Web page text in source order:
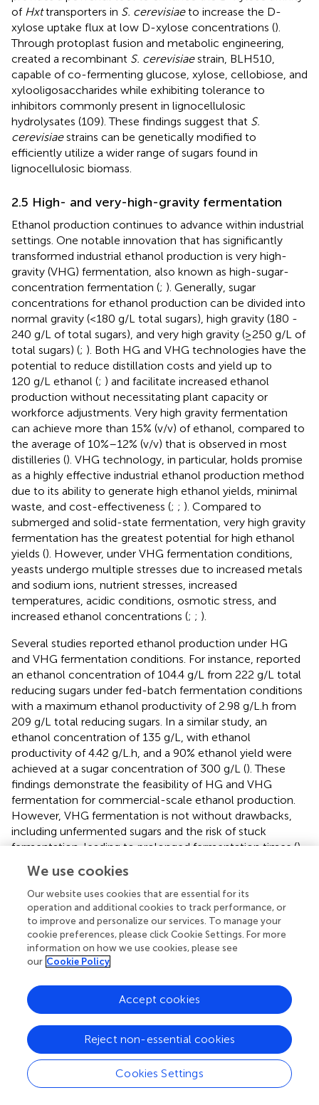
of Hxttransporters in S. cerevisiaeto increase the D-
xylose uptake flux at low D-xylose concentrations ().
Through protoplast fusion and metabolic engineering,
created a recombinant S. cerevisiaestrain, BLH510,
capable of co-fermenting glucose, xylose, cellobiose, and
xylooligosaccharides while exhibiting tolerance to
inhibitors commonly present in lignocellulosic
hydrolysates (109). These findings suggest that S.
cerevisiaestrains can be genetically modified to
efficiently utilize a wider range of sugars found in
lignocellulosic biomass.
2.5 High- and very-high-gravity fermentation
Ethanol production continues to advance within industrial
settings. One notable innovation that has significantly
transformed industrial ethanol production is very high-
gravity (VHG) fermentation, also known as high-sugar-
concentration fermentation (; ). Generally, sugar
concentrations for ethanol production can be divided into
normal gravity (<180 g/L total sugars), high gravity (180 -
240 g/L of total sugars), and very high gravity (≥250 g/L of
total sugars) (; ). Both HG and VHG technologies have the
potential to reduce distillation costs and yield up to
120 g/L ethanol (; ) and facilitate increased ethanol
production without necessitating plant capacity or
workforce adjustments. Very high gravity fermentation
can achieve more than 15% (v/v) of ethanol, compared to
the average of 10%–12% (v/v) that is observed in most
distilleries (). VHG technology, in particular, holds promise
as a highly effective industrial ethanol production method
due to its ability to generate high ethanol yields, minimal
waste, and cost-effectiveness (; ; ). Compared to
submerged and solid-state fermentation, very high gravity
fermentation has the greatest potential for high ethanol
yields (). However, under VHG fermentation conditions,
yeasts undergo multiple stresses due to increased metals
and sodium ions, nutrient stresses, increased
temperatures, acidic conditions, osmotic stress, and
increased ethanol concentrations (; ; ).
Several studies reported ethanol production under HG
and VHG fermentation conditions. For instance, reported
an ethanol concentration of 104.4 g/L from 222 g/L total
reducing sugars under fed-batch fermentation conditions
with a maximum ethanol productivity of 2.98 g/L.h from
209 g/L total reducing sugars. In a similar study, an
ethanol concentration of 135 g/L, with ethanol
productivity of 4.42 g/L.h, and a 90% ethanol yield were
achieved at a sugar concentration of 300 g/L (). These
findings demonstrate the feasibility of HG and VHG
fermentation for commercial-scale ethanol production.
However, VHG fermentation is not without drawbacks,
including unfermented sugars and the risk of stuck
fermentation, leading to prolonged fermentation times ().
ethanol inhibition are among the adverse effects
associated with VHG fermentation (;).used a
combination of metabolic engineering (to delete glycerol
gene) and genome shuffling to circumvent the limitations
of VHG fermentation and improved the bioethanol
production performance of
S. cerevisiae
the fusant, SZ3-1, was capable of effectively fermenting
280 g/L glucose within 72 h while simultaneously
maintaining a high fermentation rate, enhanced ethanol
isolates with significantly enhanced stress tolerance and
ethanol titer under VHG conditions after whole-genome
shuffling of the
ZTW1. They attributed the
stress tolerance largely due to copy number variations in
We use cookies
Our website uses cookies that are essential for its
operation and additional cookies to track performance, or
to improve and personalize our services. To manage your
cookie preferences, please click Cookie Settings. For more
information on how we use cookies, please see
our Cookie Policy
Cookies Settings
Reject non-essential cookies
Accept cookies